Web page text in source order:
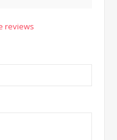
reviews